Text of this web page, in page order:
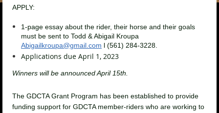
APPLY:
1-page essay about the rider, their horse and their goals
must be sent to Todd & Abigail Kroupa
Abigailkroupa@gmail.com l (561) 284-3228
Applications due April 1, 2023
Winners will be announced April 15th.
The GDCTA Grant Program has been established to provide
funding support for GDCTA member-riders who are working to